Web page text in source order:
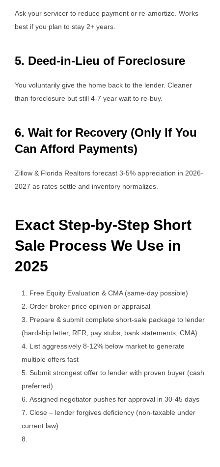
Ask your servicer to reduce payment or re-amortize. Works
best if you plan to stay 2+ years.
5. Deed-in-Lieu of Foreclosure
You voluntarily give the home back to the lender. Cleaner
than foreclosure but still 4-7 year wait to re-buy.
6. Wait for Recovery (Only If You
Can Afford Payments)
Zillow & Florida Realtors forecast 3-5% appreciation in 2026-
2027 as rates settle and inventory normalizes.
Exact Step-by-Step Short
Sale Process We Use in
2025
Free Equity Evaluation & CMA (same-day possible)
Order broker price opinion or appraisal
Prepare & submit complete short-sale package to lender
(hardship letter, RFR, pay stubs, bank statements, CMA)
List aggressively 8-12% below market to generate
multiple offers fast
Submit strongest offer to lender with proven buyer (cash
preferred)
Assigned negotiator pushes for approval in 30-45 days
Close – lender forgives deficiency (non-taxable under
current law)